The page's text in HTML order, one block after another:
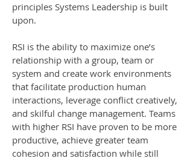
principles Systems Leadership is built
upon.
RSI is the ability to maximize one’s
relationship with a group, team or
system and create work environments
that facilitate production human
interactions, leverage conflict creatively,
and skilful change management. Teams
with higher RSI have proven to be more
productive, achieve greater team
cohesion and satisfaction while still